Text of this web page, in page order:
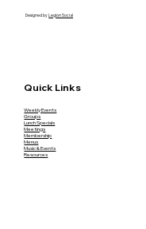
Designed byLegion Social
Quick Links
Weekly Events
Groups
Lunch Specials
Meetings
Membership
Menus
Music & Events
Resources